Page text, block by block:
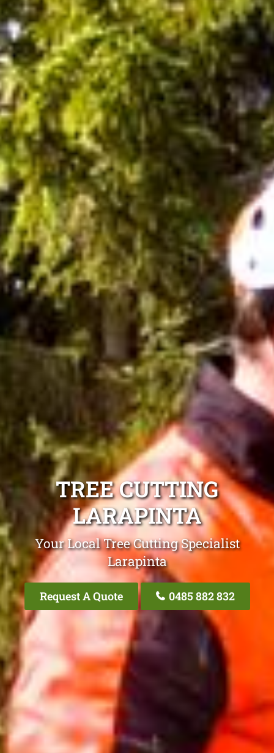
TREE CUTTING
LARAPINTA
Your Local Tree Cutting Specialist
Larapinta
Request A Quote 0485 882 832